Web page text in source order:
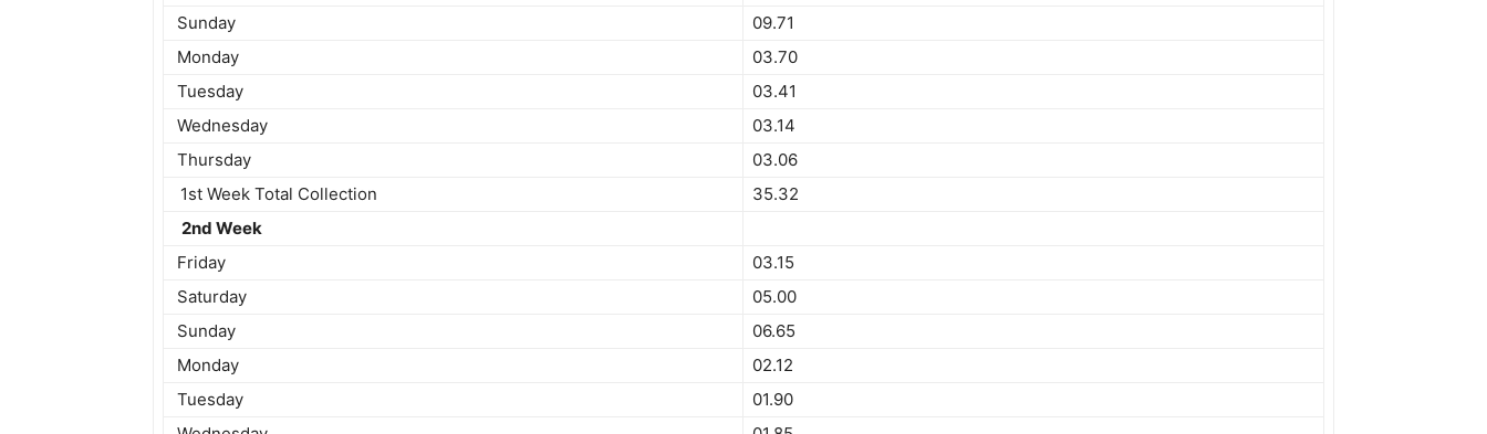
Sunday
09.71
Monday
03.70
Tuesday
03.41
Wednesday
03.14
Thursday
03.06
1st Week Total Collection
35.32
2nd Week
Friday
03.15
Saturday
05.00
Sunday
06.65
Monday
02.12
Tuesday
01.90